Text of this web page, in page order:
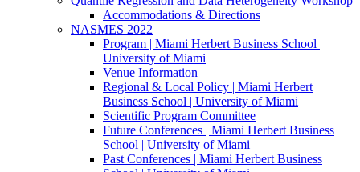
Accommodations & Directions
NASMES 2022
Program | Miami Herbert Business School |
University of Miami
Venue Information
Regional & Local Policy | Miami Herbert
Business School | University of Miami
Scientific Program Committee
Future Conferences | Miami Herbert Business
School | University of Miami
Past Conferences | Miami Herbert Business